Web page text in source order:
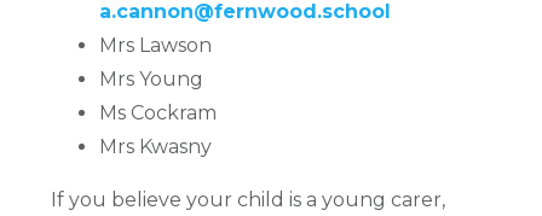
a.cannon@fernwood.school
Mrs Lawson
Mrs Young
Ms Cockram
Mrs Kwasny
If you believe your child is a young carer,